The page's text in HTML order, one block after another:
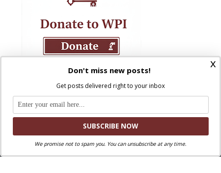
x
Don't miss new posts!
Get posts delivered right to your inbox
We promise not to spam you. You can unsubscribe at any time.